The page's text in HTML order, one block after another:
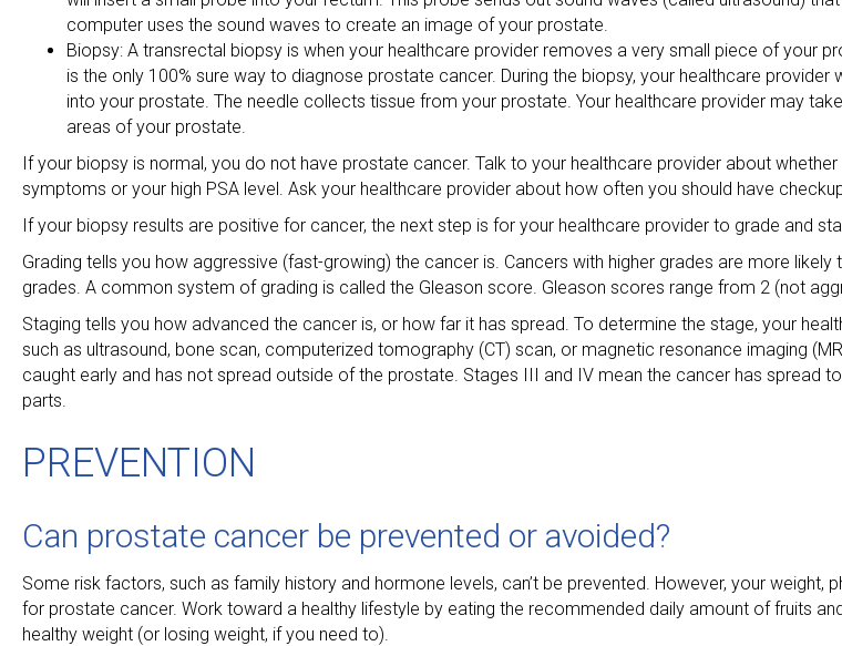
computer uses the sound waves to create an image of your prostate.
Biopsy: A transrectal biopsy is when your healthcare provider removes a very small piece of your
is the only 100% sure way to diagnose prostate cancer. During the biopsy, your healthcare provider
into your prostate. The needle collects tissue from your prostate. Your healthcare provider may
areas of your prostate.
If your biopsy is normal, you do not have prostate cancer. Talk to your healthcare provider about
symptoms or your high PSA level. Ask your healthcare provider about how often you should have
If your biopsy results are positive for cancer, the next step is for your healthcare provider to grade and
Grading tells you how aggressive (fast-growing) the cancer is. Cancers with higher grades are more
grades. A common system of grading is called the Gleason score. Gleason scores range from 2 (not
Staging tells you how advanced the cancer is, or how far it has spread. To determine the stage, your
such as ultrasound, bone scan, computerized tomography (CT) scan, or magnetic resonance imaging
caught early and has not spread outside of the prostate. Stages III and IV mean the cancer has spread
parts.
PREVENTION
Can prostate cancer be prevented or avoided?
Some risk factors, such as family history and hormone levels, can’t be prevented. However, your weight,
for prostate cancer. Work toward a healthy lifestyle by eating the recommended daily amount of fruits
healthy weight (or losing weight, if you need to).